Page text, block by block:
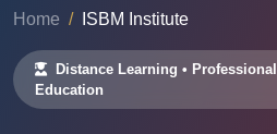
Home ISBM Institute
Distance Learning •
Education